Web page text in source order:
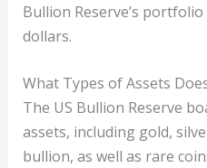
Bullion Reserve’s
dollars.
What Types of Assets
The US Bullion Reserve
assets, including gold,
bullion, as well as rare